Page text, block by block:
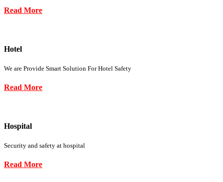
Read More
Hotel
We are Provide Smart Solution For Hotel Safety
Read More
Hospital
Security and safety at hospital
Read More